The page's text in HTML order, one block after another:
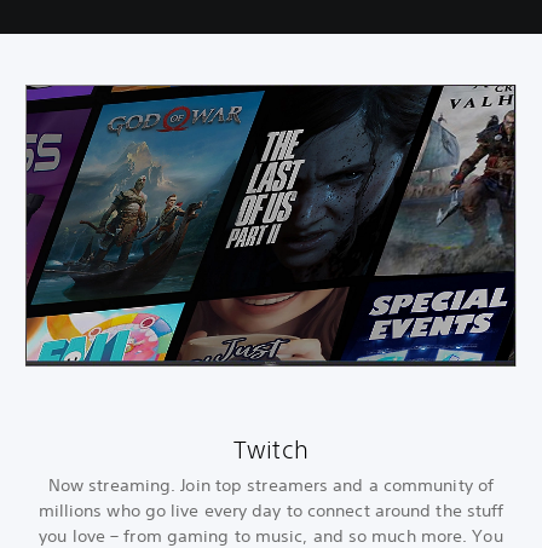
Twitch
Now streaming. Join top streamers and a community of
millions who go live every day to connect around the stuff
you love – from gaming to music, and so much more. You